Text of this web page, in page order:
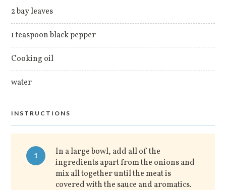
2 bay leaves
1 teaspoon black pepper
Cooking oil
water
INSTRUCTIONS
1
In a large bowl, add all of the
ingredients apart from the onions and
mix all together until the meat is
covered with the sauce and aromatics.